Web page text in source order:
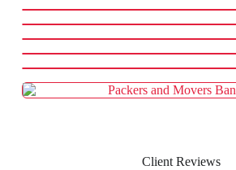
Client Reviews